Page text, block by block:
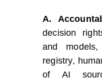
A.
decision
and models,
registry,
of AI